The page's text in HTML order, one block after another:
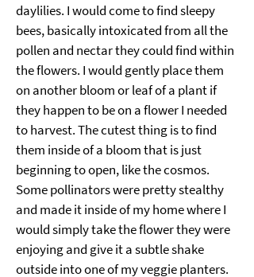
daylilies. I would come to find sleepy
bees, basically intoxicated from all the
pollen and nectar they could find within
the flowers. I would gently place them
on another bloom or leaf of a plant if
they happen to be on a flower I needed
to harvest. The cutest thing is to find
them inside of a bloom that is just
beginning to open, like the cosmos.
Some pollinators were pretty stealthy
and made it inside of my home where I
would simply take the flower they were
enjoying and give it a subtle shake
outside into one of my veggie planters.